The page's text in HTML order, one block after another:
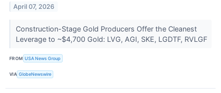
April 07, 2026
Construction-Stage Gold Producers Offer the Cleanest
Leverage to ~$4,700 Gold: LVG, AGI, SKE, LGDTF, RVLGF
FROM USA News Group
VIA GlobeNewswire